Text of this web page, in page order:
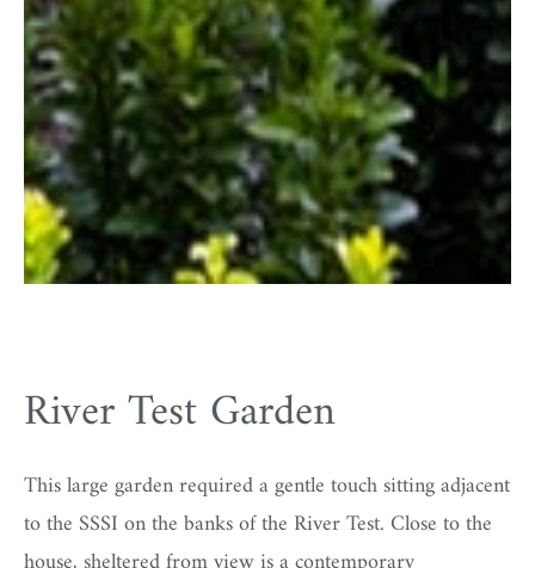
River Test Garden
This large garden required a gentle touch sitting adjacent
to the SSSI on the banks of the River Test. Close to the